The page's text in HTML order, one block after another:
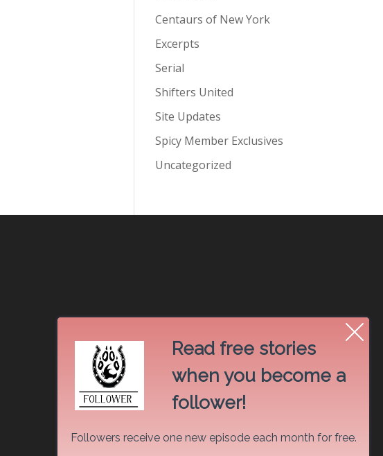
Centaurs of New York
Excerpts
Serial
Shifters United
Site Updates
Spicy Member Exclusives
Uncategorized
Read free stories
when you become a
follower!
Followers receive one new episode each month for free.